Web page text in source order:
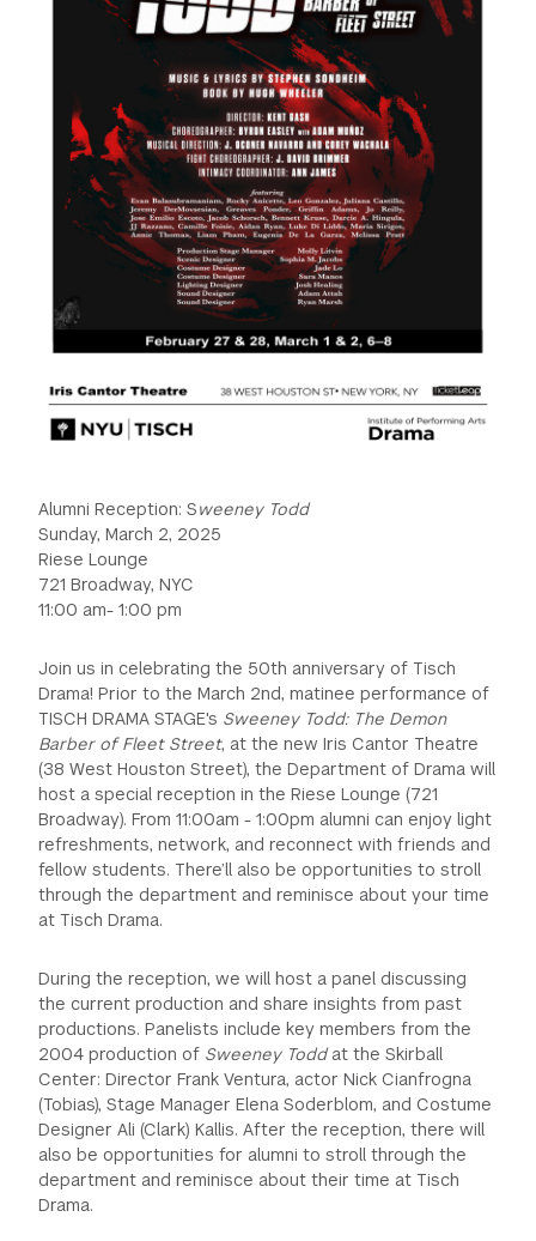
GREEN IMPACT FUND
Alumni Reception: Sweeney Todd
Sunday, March 2, 2025
Riese Lounge
721 Broadway, NYC
11:00 am- 1:00 pm
Join us in celebrating the 50th anniversary of Tisch
Drama! Prior to the March 2nd, matinee performance of
TISCH DRAMA STAGE's Sweeney Todd: The Demon
Barber of Fleet Street, at the new Iris Cantor Theatre
(38 West Houston Street), the Department of Drama will
host a special reception in the Riese Lounge (721
Broadway). From 11:00am - 1:00pm alumni can enjoy light
refreshments, network, and reconnect with friends and
fellow students. There’ll also be opportunities to stroll
through the department and reminisce about your time
at Tisch Drama.
During the reception, we will host a panel discussing
the current production and share insights from past
productions. Panelists include key members from the
2004 production of Sweeney Toddat the Skirball
Center: Director Frank Ventura, actor Nick Cianfrogna
(Tobias), Stage Manager Elena Soderblom, and Costume
Designer Ali (Clark) Kallis. After the reception, there will
also be opportunities for alumni to stroll through the
department and reminisce about their time at Tisch
Drama.